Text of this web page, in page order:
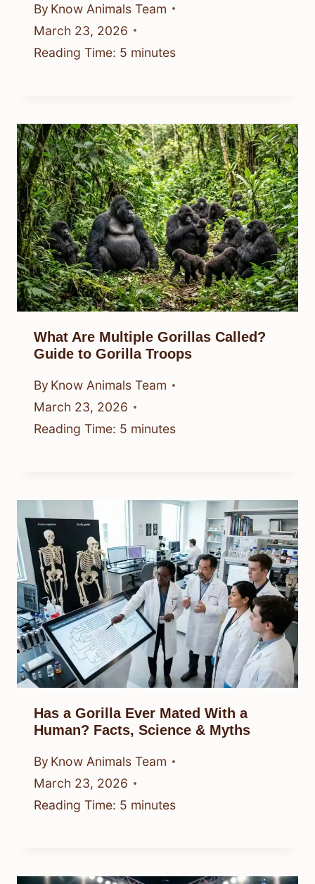
By Know Animals Team
March 23, 2026
Reading Time: 5 minutes
What Are Multiple Gorillas Called?
Guide to Gorilla Troops
By Know Animals Team
March 23, 2026
Reading Time: 5 minutes
Has a Gorilla Ever Mated With a
Human? Facts, Science & Myths
By Know Animals Team
March 23, 2026
Reading Time: 5 minutes